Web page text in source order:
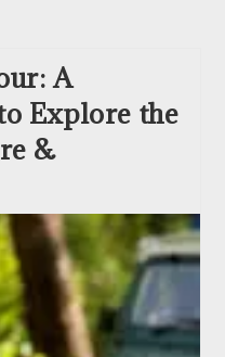
A
Explore the
&